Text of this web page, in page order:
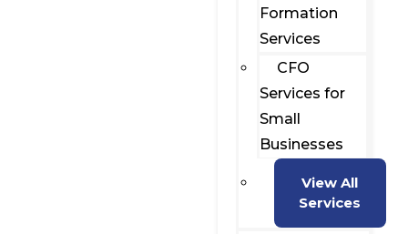
Formation
Services
CFO
Services for
Small
Businesses
View All
Services